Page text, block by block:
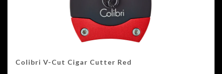
Colibri V-Cut Cigar Cutter Red